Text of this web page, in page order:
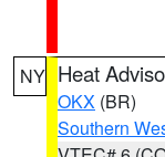
NY Heat
OKX (BR)
Southern